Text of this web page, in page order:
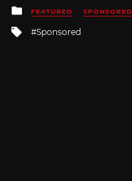
Posted
in
FEATURED SPONSORED
Tagged
with
Sponsored